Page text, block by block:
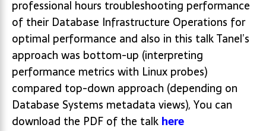
professional hours troubleshooting performance
of their Database Infrastructure Operations for
optimal performance and also in this talk Tanel’s
approach was bottom-up (interpreting
performance metrics with Linux probes)
compared top-down approach (depending on
Database Systems metadata views), You can
download the PDF of the talk here